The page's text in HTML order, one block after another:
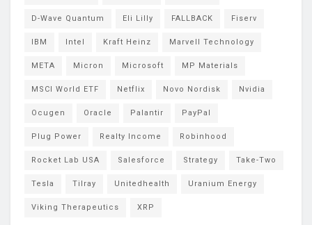
D-Wave Quantum Eli Lilly FALLBACK Fiserv
IBM Intel Kraft Heinz Marvell Technology
META Micron Microsoft MP Materials
MSCI World ETF Netflix Novo Nordisk Nvidia
Ocugen Oracle Palantir PayPal
Plug Power Realty Income Robinhood
Rocket Lab USA Salesforce Strategy Take-Two
Tesla Tilray Unitedhealth Uranium Energy
Viking Therapeutics XRP